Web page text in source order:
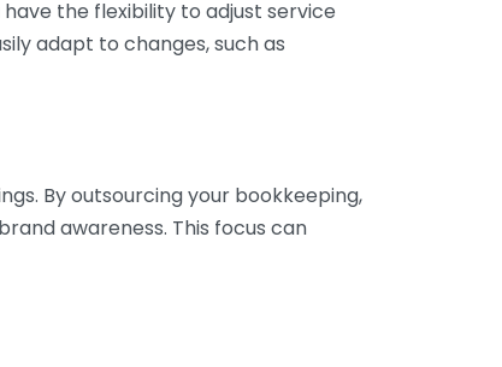
the flexibility to adjust service
adapt to changes, such as
By outsourcing your bookkeeping,
awareness. This focus can